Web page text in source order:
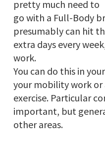
pretty much need to
go with a Full-Body
presumably can hit
extra days every
work.
You can do this in
your mobility work or
exercise. Particular
important, but
other areas.